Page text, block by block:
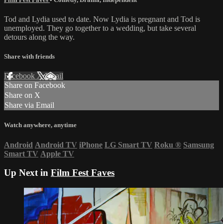
Tod and Lydia used to date. Now Lydia is pregnant and Tod is
unemployed. They go together to a wedding, but take several
detours along the way.
Share with friends
Facebook XEmail
Share on Facebook
Share on X
Share via Email
Watch anywhere, anytime
Android Android TV iPhone LG Smart TV Roku ® Samsung
Smart TV Apple TV
Up Next in Film Fest Faves